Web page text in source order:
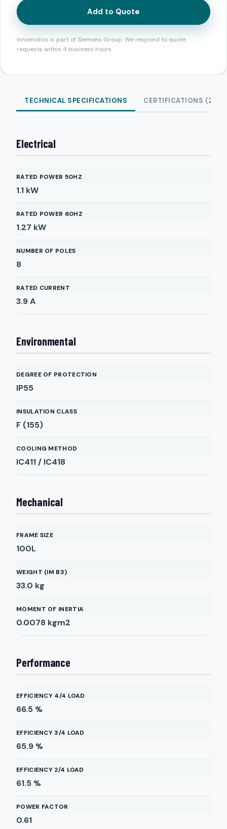
Add to Quote
Innomotics is part of Siemens Group. We respond to quote
requests within 4 business hours.
TECHNICAL SPECIFICATIONS CERTIFICATIONS (2)
Electrical
RATED POWER 50HZ
1.1 kW
RATED POWER 60HZ
1.27 kW
NUMBER OF POLES
8
RATED CURRENT
3.9A
Environmental
DEGREE OF PROTECTION
IP55
INSULATION CLASS
F (155)
COOLING METHOD
IC411 / IC418
Mechanical
FRAME SIZE
100L
WEIGHT (IM B3)
33.0 kg
MOMENT OF INERTIA
0.0078 kgm2
Performance
EFFICIENCY 4/4 LOAD
66.5 %
EFFICIENCY 3/4 LOAD
65.9 %
EFFICIENCY 2/4 LOAD
61.5 %
POWER FACTOR
0.61